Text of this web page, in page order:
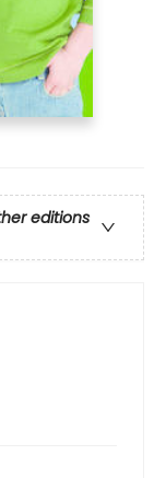
editions